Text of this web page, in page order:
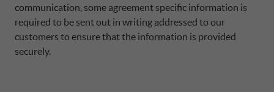
SUSTAINABILITY GREECE CA AUTO BANK
communication, some agreement specific information is
required to be sent out in writing addressed to our
customers to ensure that the information is provided
securely.